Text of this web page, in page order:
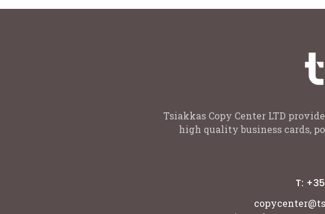
Tsiakkas Copy Center LTD
high quality business cards,
T: